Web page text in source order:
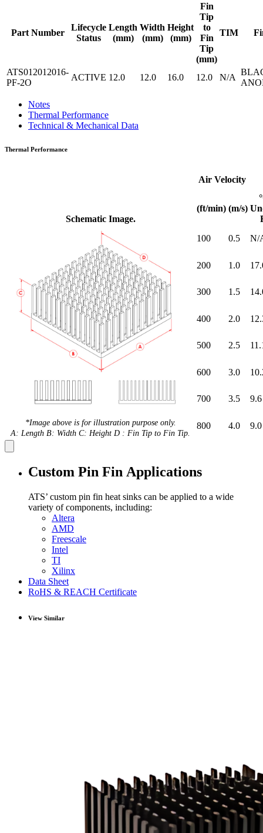
Part Number
Lifecycle
Status
Length
(mm)
Width
(mm)
Height
(mm)
Fin
Tip
to
Fin
Tip
(mm)
TIM
ATS012012016-
PF-2O
ACTIVE 12.0 12.0 16.0 12.0 N/A
Notes
Thermal Performance
Technical & Mechanical Data
Thermal Performance
Schematic Image.
Air Velocity
(ft/min) (m/s)
*Image above is for illustration purpose only.
A: Length B: Width C: Height D : Fin Tip to Fin Tip.
100 0.5 N/
200 1.0
300 1.5
400 2.0
500 2.5
600 3.0
700 3.5 9.6
800 4.0 9.0
Custom Pin Fin Applications
ATS’ custom pin fin heat sinks can be applied to a wide
variety of components, including:
Altera
AMD
Freescale
Intel
TI
Xilinx
Data Sheet
RoHS & REACH Certificate
View Similar